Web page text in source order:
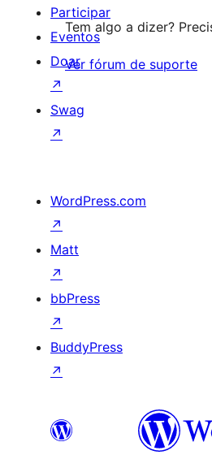
Tem algo a dizer?
Ver fórum de suporte
Participar
Eventos
Doar
↗
Swag
↗
WordPress.com
↗
Matt
↗
bbPress
↗
BuddyPress
↗